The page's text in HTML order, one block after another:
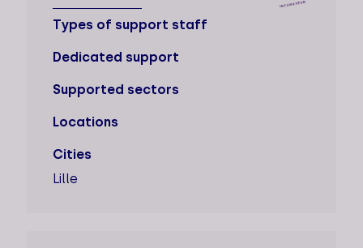
Types of support staff
Dedicated support
Supported sectors
Locations
Cities
Lille